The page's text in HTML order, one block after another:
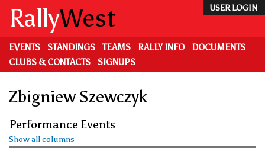
main
content
USER LOGIN
RallyWest
EVENTS STANDINGS TEAMS RALLY INFO
DOCUMENTS
CLUBS & CONTACTS
SIGNUPS
Zbigniew Szewczyk
Performance Events
Show all columns